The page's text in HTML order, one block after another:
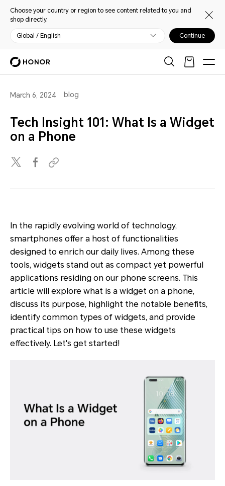
Choose your country or region to see content related to you and
shop directly.
Global / English Continue
March 6, 2024 blog
Tech Insight 101: What Is a Widget
on a Phone
In the rapidly evolving world of technology,
smartphones offer a host of functionalities
designed to enrich our daily lives. Among these
tools, widgets stand out as compact yet powerful
applications residing on our phone screens. This
article will explore what is a widget on a phone,
discuss its purpose, highlight the notable benefits,
identify common types of widgets, and provide
practical tips on how to use these widgets
effectively. Let's get started!